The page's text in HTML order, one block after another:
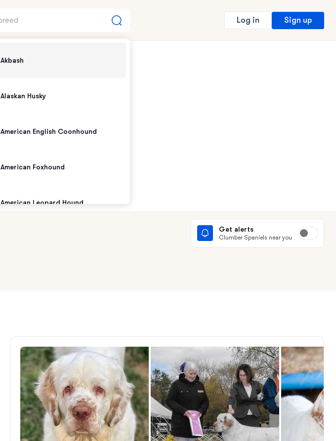
Akbash
Alaskan Husky
American English Coonhound
American Foxhound
American Leopard Hound
Bearded Collie
Belgian Laekenois
Log in Sign up
Get alerts
Clumber Spaniels near you